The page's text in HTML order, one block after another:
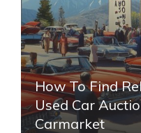
How To Find
Used Car
Carmarket